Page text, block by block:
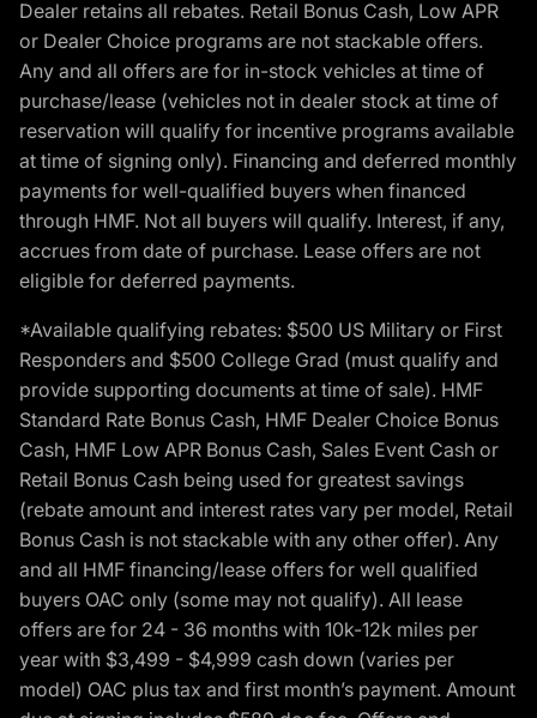
Dealer retains all rebates. Retail Bonus Cash, Low APR
or Dealer Choice programs are not stackable offers.
Any and all offers are for in-stock vehicles at time of
purchase/lease (vehicles not in dealer stock at time of
reservation will qualify for incentive programs available
at time of signing only). Financing and deferred monthly
payments for well-qualified buyers when financed
through HMF. Not all buyers will qualify. Interest, if any,
accrues from date of purchase. Lease offers are not
eligible for deferred payments.
*Available qualifying rebates: $500 US Military or First
Responders and $500 College Grad (must qualify and
provide supporting documents at time of sale). HMF
Standard Rate Bonus Cash, HMF Dealer Choice Bonus
Cash, HMF Low APR Bonus Cash, Sales Event Cash or
Retail Bonus Cash being used for greatest savings
(rebate amount and interest rates vary per model, Retail
Bonus Cash is not stackable with any other offer). Any
and all HMF financing/lease offers for well qualified
buyers OAC only (some may not qualify). All lease
offers are for 24 - 36 months with 10k-12k miles per
year with $3,499 - $4,999 cash down (varies per
model) OAC plus tax and first month’s payment. Amount